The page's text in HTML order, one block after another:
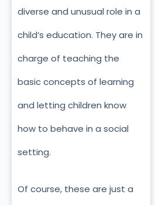
diverse and unusual role in a
child’s education. They are in
charge of teaching the
basic concepts of learning
and letting children know
how to behave in a social
setting.
Of course, these are just a